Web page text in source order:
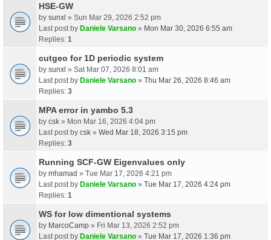
HSE-GW
by sunxl » Sun Mar 29, 2026 2:52 pm
Last post by Daniele Varsano » Mon Mar 30, 2026 6:55 am
Replies: 1
cutgeo for 1D periodic system
by sunxl » Sat Mar 07, 2026 8:01 am
Last post by Daniele Varsano » Thu Mar 26, 2026 8:46 am
Replies: 3
MPA error in yambo 5.3
by csk » Mon Mar 16, 2026 4:04 pm
Last post by csk » Wed Mar 18, 2026 3:15 pm
Replies: 3
Running SCF-GW Eigenvalues only
by mhamad » Tue Mar 17, 2026 4:21 pm
Last post by Daniele Varsano » Tue Mar 17, 2026 4:24 pm
Replies: 1
WS for low dimentional systems
by MarcoCamp » Fri Mar 13, 2026 2:52 pm
Last post by Daniele Varsano » Tue Mar 17, 2026 1:36 pm